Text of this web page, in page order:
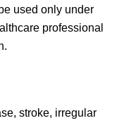
used only under
professional
stroke, irregular